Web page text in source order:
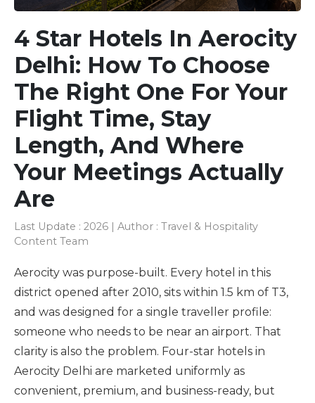
4 Star Hotels In Aerocity
Delhi: How To Choose
The Right One For Your
Flight Time, Stay
Length, And Where
Your Meetings Actually
Are
Last Update : 2026 | Author : Travel & Hospitality
Content Team
Aerocity was purpose-built. Every hotel in this
district opened after 2010, sits within 1.5 km of T3,
and was designed for a single traveller profile:
someone who needs to be near an airport. That
clarity is also the problem. Four-star hotels in
Aerocity Delhi are marketed uniformly as
convenient, premium, and business-ready, but